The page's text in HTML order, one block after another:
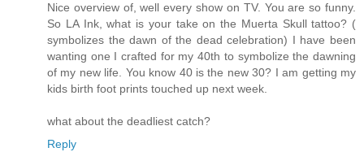
Nice overview of, well every show on TV. You are so funny.
So LA Ink, what is your take on the Muerta Skull tattoo? (
symbolizes the dawn of the dead celebration) I have been
wanting one I crafted for my 40th to symbolize the dawning
of my new life. You know 40 is the new 30? I am getting my
kids birth foot prints touched up next week.
what about the deadliest catch?
Reply